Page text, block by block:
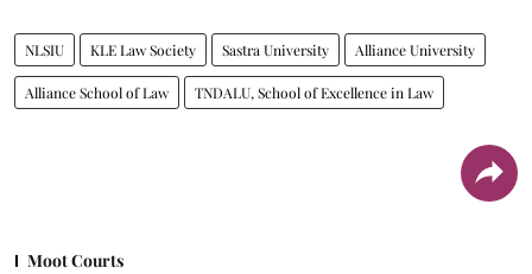
NLSIU KLE Law Society Sastra University Alliance University
Alliance School of Law TNDALU, School of Excellence in Law
Moot Courts